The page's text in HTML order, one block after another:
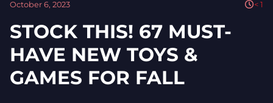
October 6, 2023 < 1
STOCK THIS! 67 MUST-
HAVE NEW TOYS &
GAMES FOR FALL